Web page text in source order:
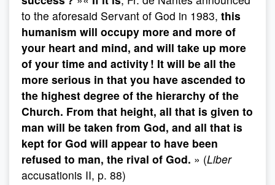
to the aforesaid Servant of God in 1983, this
humanism will occupy more and more of
your heart and mind, and will take up more
of your time and activity ! It will be all the
more serious in that you have ascended to
the highest degree of the hierarchy of the
Church. From that height, all that is given to
man will be taken from God, and all that is
kept for God will appear to have been
refused to man, the rival of God. » (Liber
accusationis II, p. 88)